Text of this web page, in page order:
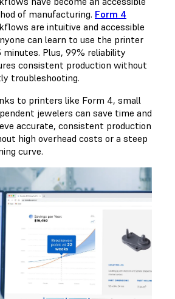
of manufacturing. Form 4
are intuitive and accessible
can learn to use the printer
minutes. Plus, 99% reliability
consistent production without
troubleshooting.
to printers like Form 4, small
jewelers can save time and
accurate, consistent production
high overhead costs or a steep
curve.